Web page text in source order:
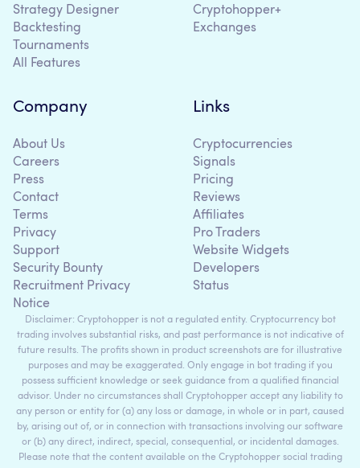
Strategy Designer
Backtesting
Tournaments
All Features
Cryptohopper+
Exchanges
Company
About Us
Careers
Press
Contact
Terms
Privacy
Support
Security Bounty
Recruitment Privacy
Notice
Links
Cryptocurrencies
Signals
Pricing
Reviews
Affiliates
Pro Traders
Website Widgets
Developers
Status
Disclaimer: Cryptohopper is not a regulated entity. Cryptocurrency bot
trading involves substantial risks, and past performance is not indicative of
future results. The profits shown in product screenshots are for illustrative
purposes and may be exaggerated. Only engage in bot trading if you
possess sufficient knowledge or seek guidance from a qualified financial
advisor. Under no circumstances shall Cryptohopper accept any liability to
any person or entity for (a) any loss or damage, in whole or in part, caused
by, arising out of, or in connection with transactions involving our software
or (b) any direct, indirect, special, consequential, or incidental damages.
Please note that the content available on the Cryptohopper social trading